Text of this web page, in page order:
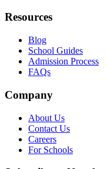
Resources
Blog
School Guides
Admission Process
FAQs
Company
About Us
Contact Us
Careers
For Schools